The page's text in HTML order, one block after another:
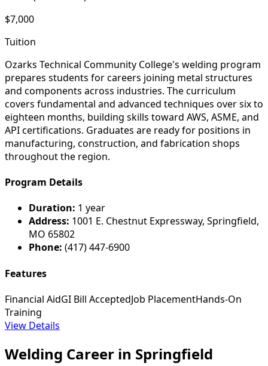
$7,000
Tuition
Ozarks Technical Community College's welding program
prepares students for careers joining metal structures
and components across industries. The curriculum
covers fundamental and advanced techniques over six to
eighteen months, building skills toward AWS, ASME, and
API certifications. Graduates are ready for positions in
manufacturing, construction, and fabrication shops
throughout the region.
Program Details
Duration: 1 year
Address: 1001 E. Chestnut Expressway, Springfield,
MO 65802
Phone: (417) 447-6900
Features
Financial AidGI Bill AcceptedJob PlacementHands-On
Training
View Details
Welding Career in Springfield